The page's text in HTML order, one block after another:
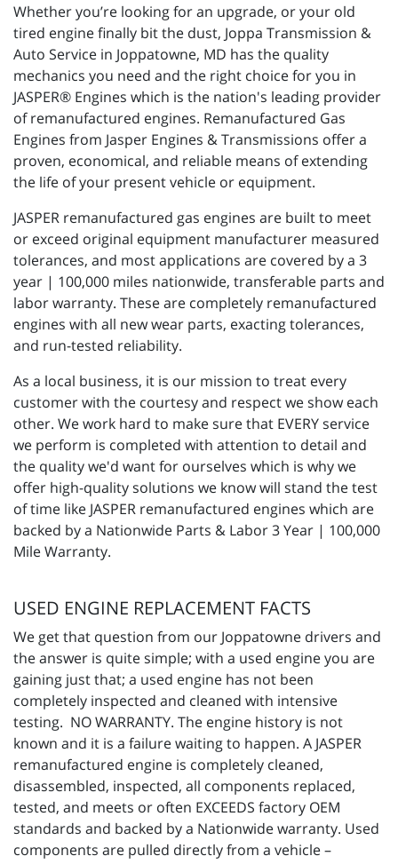
Whether you’re looking for an upgrade, or your old
tired engine finally bit the dust, Joppa Transmission &
Auto Service in Joppatowne, MD has the quality
mechanics you need and the right choice for you in
JASPER® Engines which is the nation's leading provider
of remanufactured engines. Remanufactured Gas
Engines from Jasper Engines & Transmissions offer a
proven, economical, and reliable means of extending
the life of your present vehicle or equipment.
JASPER remanufactured gas engines are built to meet
or exceed original equipment manufacturer measured
tolerances, and most applications are covered by a 3
year | 100,000 miles nationwide, transferable parts and
labor warranty. These are completely remanufactured
engines with all new wear parts, exacting tolerances,
and run-tested reliability.
As a local business, it is our mission to treat every
customer with the courtesy and respect we show each
other. We work hard to make sure that EVERY service
we perform is completed with attention to detail and
the quality we'd want for ourselves which is why we
offer high-quality solutions we know will stand the test
of time like JASPER remanufactured engines which are
backed by a Nationwide Parts & Labor 3 Year | 100,000
Mile Warranty.
USED ENGINE REPLACEMENT FACTS
We get that question from our Joppatowne drivers and
the answer is quite simple; with a used engine you are
gaining just that; a used engine has not been
completely inspected and cleaned with intensive
testing. NO WARRANTY. The engine history is not
known and it is a failure waiting to happen. A JASPER
remanufactured engine is completely cleaned,
disassembled, inspected, all components replaced,
tested, and meets or often EXCEEDS factory OEM
standards and backed by a Nationwide warranty. Used
components are pulled directly from a vehicle –